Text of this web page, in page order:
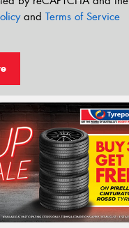
and Terms of Service